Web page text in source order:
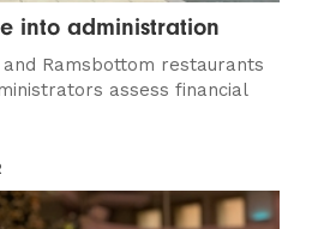
into administration
Ramsbottom restaurants
assess financial